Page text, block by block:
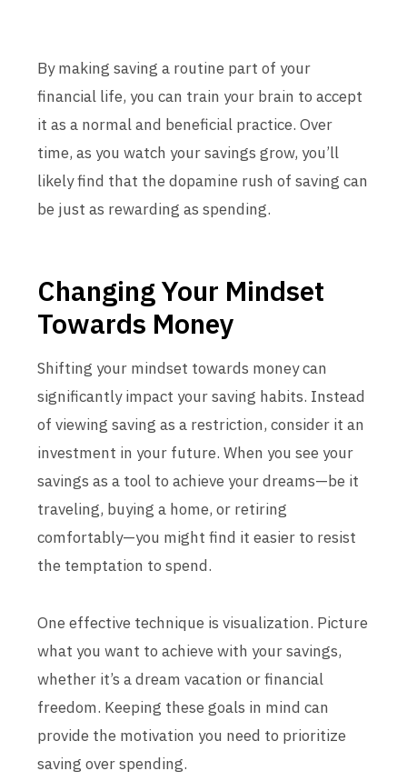
By making saving a routine part of your
financial life, you can train your brain to accept
it as a normal and beneficial practice. Over
time, as you watch your savings grow, you’ll
likely find that the dopamine rush of saving can
be just as rewarding as spending.
Changing Your Mindset
Towards Money
Shifting your mindset towards money can
significantly impact your saving habits. Instead
of viewing saving as a restriction, consider it an
investment in your future. When you see your
savings as a tool to achieve your dreams—be it
traveling, buying a home, or retiring
comfortably—you might find it easier to resist
the temptation to spend.
One effective technique is visualization. Picture
what you want to achieve with your savings,
whether it’s a dream vacation or financial
freedom. Keeping these goals in mind can
provide the motivation you need to prioritize
saving over spending.